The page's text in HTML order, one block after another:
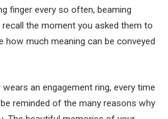
finger every so often, beaming
the moment you asked them to
how much meaning can be conveyed
an engagement ring, every time
reminded of the many reasons why